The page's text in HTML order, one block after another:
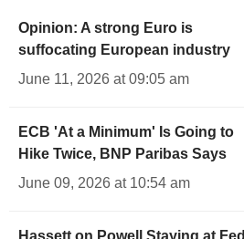
Opinion: A strong Euro is
suffocating European industry
June 11, 2026 at 09:05 am
ECB 'At a Minimum' Is Going to
Hike Twice, BNP Paribas Says
June 09, 2026 at 10:54 am
Hassett on Powell Staying at Fed,